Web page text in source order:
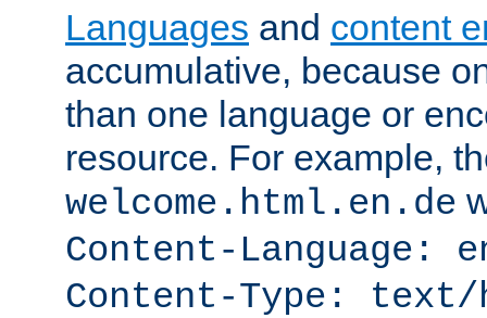
Languages and content
accumulative, because
than one language or
resource. For example,
welcome.html.en.de
Content-Language:
Content-Type: text/